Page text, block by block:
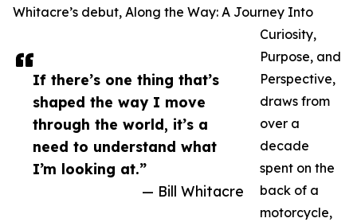
If there’s one thing that’s
shaped the way I move
through the world, it’s a
need to understand what
I’m looking at.”
— Bill Whitacre
Whitacre’s debut, Along the Way: A Journey Into
Curiosity,
Purpose, and
Perspective,
draws from
over a
decade
spent on the
back of a
motorcycle,